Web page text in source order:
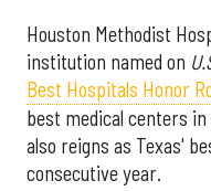
Houston Methodist
institution named on
Best Hospitals Honor
best medical centers
also reigns as Texas'
consecutive year.